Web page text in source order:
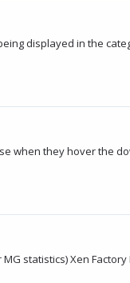
displayed in the
when they hover the
statistics) Xen